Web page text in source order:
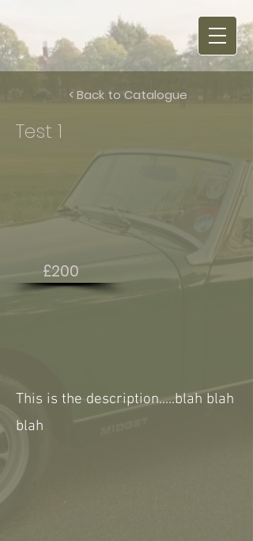
< Back to Catalogue
Test 1
£200
This is the description.....blah blah
blah